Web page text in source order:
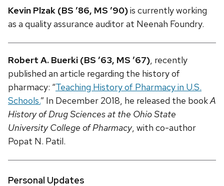
Kevin Plzak (BS ’86, MS ’90)is currently working
as a quality assurance auditor at Neenah Foundry.
Robert A. Buerki (BS ’63, MS ’67), recently
published an article regarding the history of
pharmacy: “Teaching History of Pharmacy in U.S.
Schools.” In December 2018, he released the bookA
History of Drug Sciences at the Ohio State
University College of Pharmacy, with co-author
Popat N. Patil.
Personal Updates